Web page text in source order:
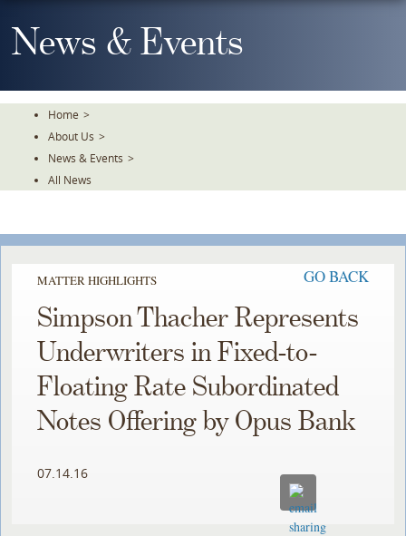
To
TheNews & Events
Home >
About Us >
News & Events >
All News
MATTER HIGHLIGHTS GO BACK
Simpson Thacher Represents
Underwriters in Fixed-to-
Floating Rate Subordinated
Notes Offering by Opus Bank
07.14.16